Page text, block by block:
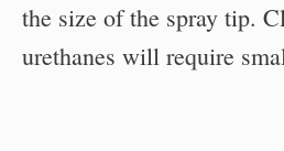
the size of the spray tip.
urethanes will require